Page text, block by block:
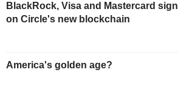
BlackRock, Visa and Mastercard
on Circle's new blockchain
America's golden age?